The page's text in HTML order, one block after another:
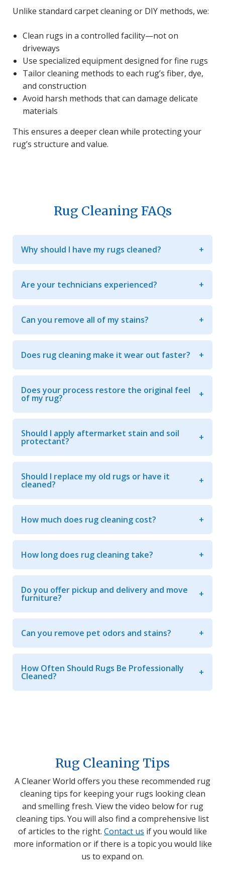
Unlike standard carpet cleaning or DIY methods, we:
Clean rugs in a controlled facility—not on
driveways
Use specialized equipment designed for fine rugs
Tailor cleaning methods to each rug’s fiber, dye,
and construction
Avoid harsh methods that can damage delicate
materials
This ensures a deeper clean while protecting your
rug’s structure and value.
Rug Cleaning FAQs
Why should I have my rugs cleaned?
Are your technicians experienced?
Can you remove all of my stains?
Does rug cleaning make it wear out faster?
Does your process restore the original feel
of my rug?
Should I apply aftermarket stain and soil
protectant?
Should I replace my old rugs or have it
cleaned?
How much does rug cleaning cost?
How long does rug cleaning take?
Do you offer pickup and delivery and move
furniture?
Can you remove pet odors and stains?
How Often Should Rugs Be Professionally
Cleaned?
Rug Cleaning Tips
A Cleaner World offers you these recommended rug
cleaning tips for keeping your rugs looking clean
and smelling fresh. View the video below for rug
cleaning tips. You will also find a comprehensive list
of articles to the right. Contact us if you would like
more information or if there is a topic you would like
us to expand on.